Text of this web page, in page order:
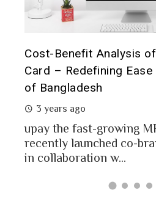
Cost-Benefit Analysis
Card – Redefining
of Bangladesh
3 years ago
upay the fast-growing
recently launched co-
in collaboration w...